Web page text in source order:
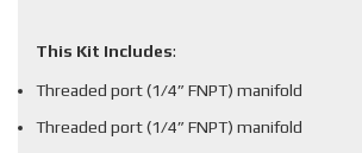
This Kit Includes:
Threaded port (1/4” FNPT) manifold
Threaded port (1/4” FNPT) manifold